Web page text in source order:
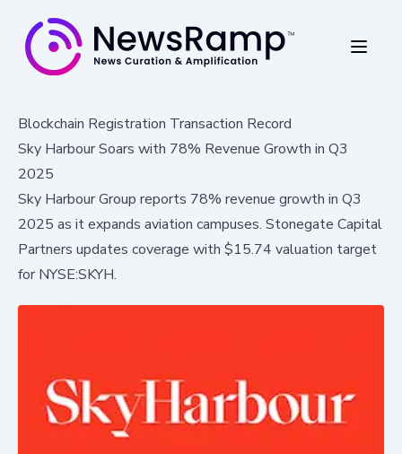
Blockchain Registration Transaction Record
Sky Harbour Soars with 78% Revenue Growth in Q3
2025
Sky Harbour Group reports 78% revenue growth in Q3
2025 as it expands aviation campuses. Stonegate Capital
Partners updates coverage with $15.74 valuation target
for NYSE:SKYH.